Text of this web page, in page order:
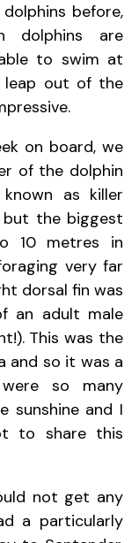
before,
dolphins are
to swim at
leap out of the
on board, we
of the dolphin
as killer
but the biggest
10 metres in
very far
dorsal fin was
an adult male
This was the
and so it was a
so many
sunshine and I
to share this
not get any
a particularly